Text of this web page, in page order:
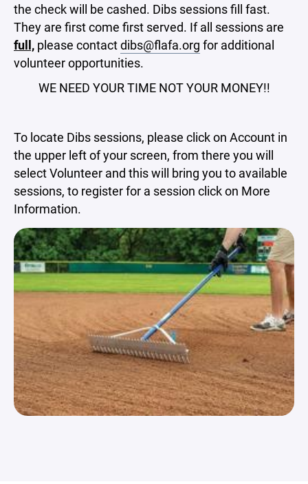
the check will be cashed. Dibs sessions fill fast.
They are first come first served. If all sessions are
full, please contactdibs@flafa.org for additional
volunteer opportunities.
WE NEED YOUR TIME NOT YOUR MONEY!!
To locate Dibs sessions, please click on Account in
the upper left of your screen, from there you will
select Volunteer and this will bring you to available
sessions, to register for a session click on More
Information.